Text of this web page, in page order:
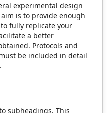
experimental design
is to provide enough
fully replicate your
a better
Protocols and
be included in detail
subheadings. This